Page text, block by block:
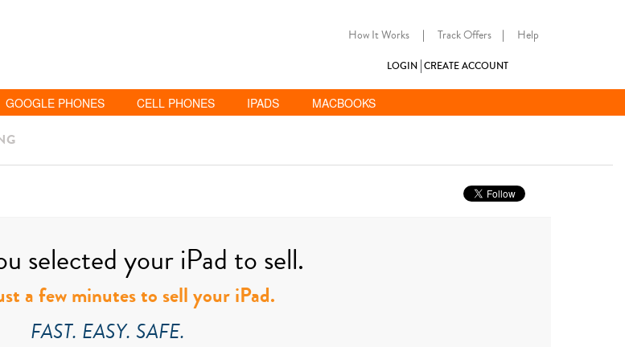
How It Works | Track Offers | Help
LOGIN CREATE ACCOUNT
GOOGLE PHONES CELL PHONES IPADS MACBOOKS
selected your iPad to sell.
a few minutes to sell your iPad.
FAST. EASY. SAFE.